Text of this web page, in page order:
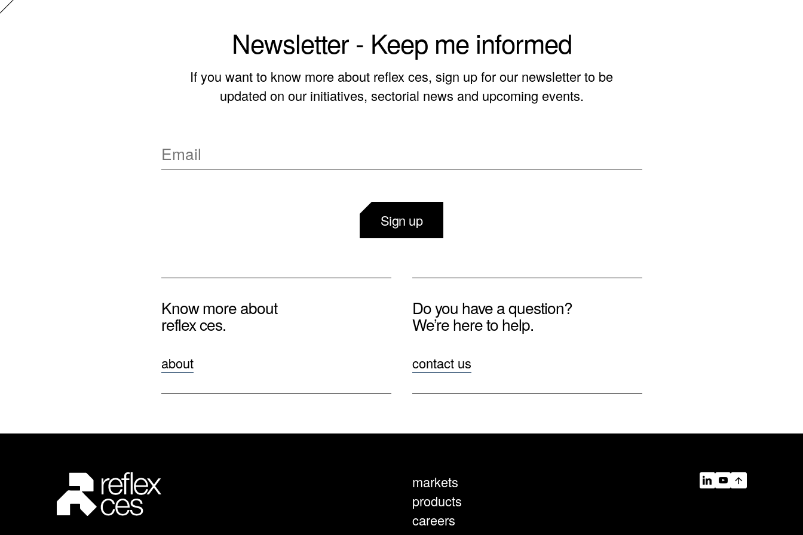
Newsletter - Keep me informed
If you want to know more about reflex ces, sign up for our newsletter to be
updated on our initiatives, sectorial news and upcoming events.
Sign up
Know more about
reflex ces.
about
Do you have a question?
We’re here to help.
contact us
markets
products
careers